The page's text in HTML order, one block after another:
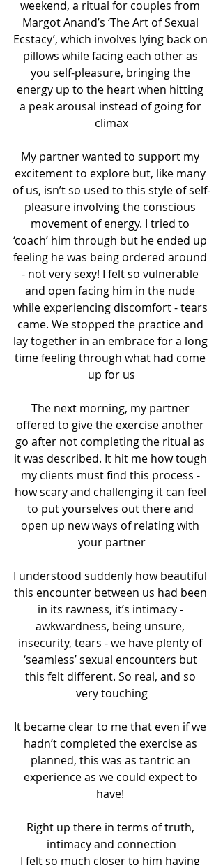
weekend, a ritual for couples from
Margot Anand’s ‘The Art of Sexual
Ecstacy’, which involves lying back on
pillows while facing each other as
you self-pleasure, bringing the
energy up to the heart when hitting
a peak arousal instead of going for
climax
My partner wanted to support my
excitement to explore but, like many
of us, isn’t so used to this style of self-
pleasure involving the conscious
movement of energy. I tried to
‘coach’ him through but he ended up
feeling he was being ordered around
- not very sexy! I felt so vulnerable
and open facing him in the nude
while experiencing discomfort - tears
came. We stopped the practice and
lay together in an embrace for a long
time feeling through what had come
up for us
The next morning, my partner
offered to give the exercise another
go after not completing the ritual as
it was described. It hit me how tough
my clients must find this process -
how scary and challenging it can feel
to put yourselves out there and
open up new ways of relating with
your partner
I understood suddenly how beautiful
this encounter between us had been
in its rawness, it’s intimacy -
awkwardness, being unsure,
insecurity, tears - we have plenty of
‘seamless’ sexual encounters but
this felt different. So real, and so
very touching
It became clear to me that even if we
hadn’t completed the exercise as
planned, this was as tantric an
experience as we could expect to
have!
Right up there in terms of truth,
intimacy and connection
I felt so much closer to him having